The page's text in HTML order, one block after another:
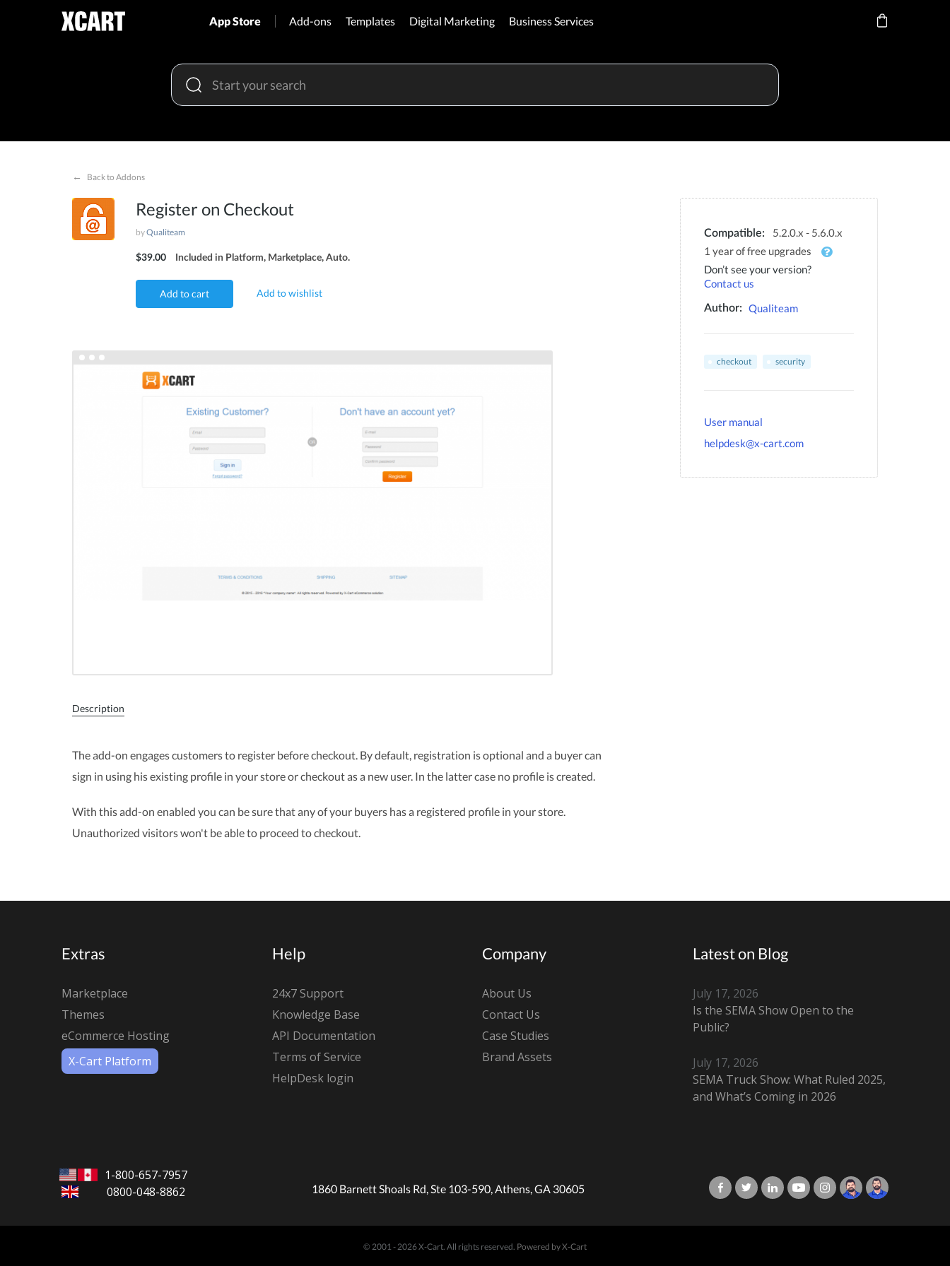
App Store Add-ons Templates Digital Marketing Business Services
← Back to Addons
Register on Checkout
byQualiteam
$39.00 Included in Platform, Marketplace, Auto.
Add to cart Add to wishlist
Compatible:
5.2.0.x - 5.6.0.x
1 year of free upgrades
Don’t see your version?
Contact us
Author: Qualiteam
checkout security
User manual
helpdesk@x-cart.com
Description
The add-on engages customers to register before checkout. By default, registration is optional and a buyer can
sign in using his existing profile in your store or checkout as a new user. In the latter case no profile is created.
With this add-on enabled you can be sure that any of your buyers has a registered profile in your store.
Unauthorized visitors won't be able to proceed to checkout.
Extras
Marketplace
Themes
eCommerce Hosting
X-Cart Platform
Help
24x7 Support
Knowledge Base
API Documentation
Terms of Service
HelpDesk login
Company
About Us
Contact Us
Case Studies
Brand Assets
Latest on Blog
July 17, 2026
Is the SEMA Show Open to the
Public?
July 17, 2026
SEMA Truck Show: What Ruled 2025,
and What’s Coming in 2026
1-800-657-7957
0800-048-8862
1860 Barnett Shoals Rd, Ste 103-590, Athens, GA 30605 X-Cart in Facebook
X-Cart in Twitter
X-Cart in LinkedIn
X-Cart in Youtube
X-Cart in Instagram
Jordan Checketts
Brandon
© 2001 - 2026 X-Cart. All rights reserved. Powered by X-Cart